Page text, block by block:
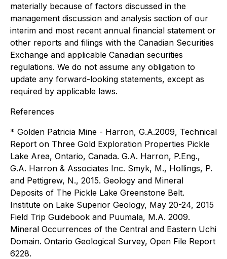
materially because of factors discussed in the
management discussion and analysis section of our
interim and most recent annual financial statement or
other reports and filings with the Canadian Securities
Exchange and applicable Canadian securities
regulations. We do not assume any obligation to
update any forward-looking statements, except as
required by applicable laws.
References
* Golden Patricia Mine - Harron, G.A.2009, Technical
Report on Three Gold Exploration Properties Pickle
Lake Area, Ontario, Canada. G.A. Harron, P.Eng.,
G.A. Harron & Associates Inc. Smyk, M., Hollings, P.
and Pettigrew, N., 2015. Geology and Mineral
Deposits of The Pickle Lake Greenstone Belt.
Institute on Lake Superior Geology, May 20-24, 2015
Field Trip Guidebook and Puumala, M.A. 2009.
Mineral Occurrences of the Central and Eastern Uchi
Domain. Ontario Geological Survey, Open File Report
6228.